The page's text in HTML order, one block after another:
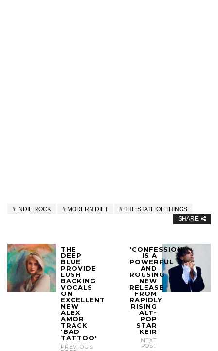
INDIE ROCK MODERN DIET
THE STATE OF THINGS
SHARE
THE
DEEP
BLUE
PROVIDE
LUSH
BACKING
VOCALS
ON
EXCELLENT
NEW
ALEX
AMOR
TRACK
'BAD
TATTOO'
PREVIOUS
'CONFESSION'
IS A
POWERFUL
AND
ROUSING
NEW
RELEASE
FROM
RAPIDLY
RISING
ALT-
POP
STAR
KEIR
NEXT
POST